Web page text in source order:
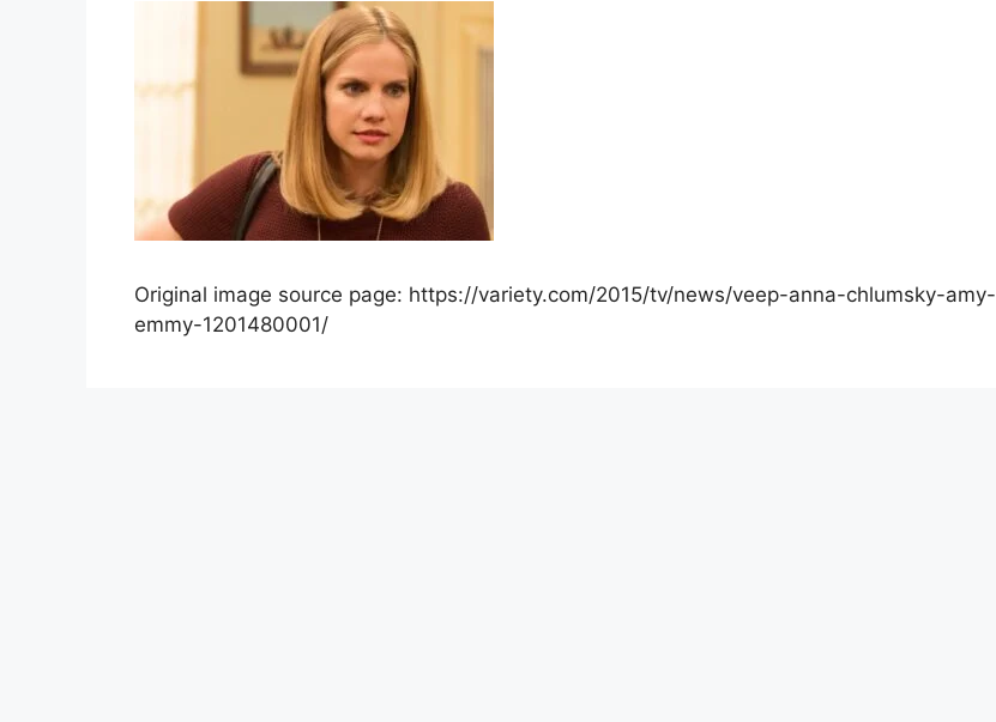
Original image source page: https://variety.com/2015/tv/news/veep-anna-chlumsky-amy-
emmy-1201480001/